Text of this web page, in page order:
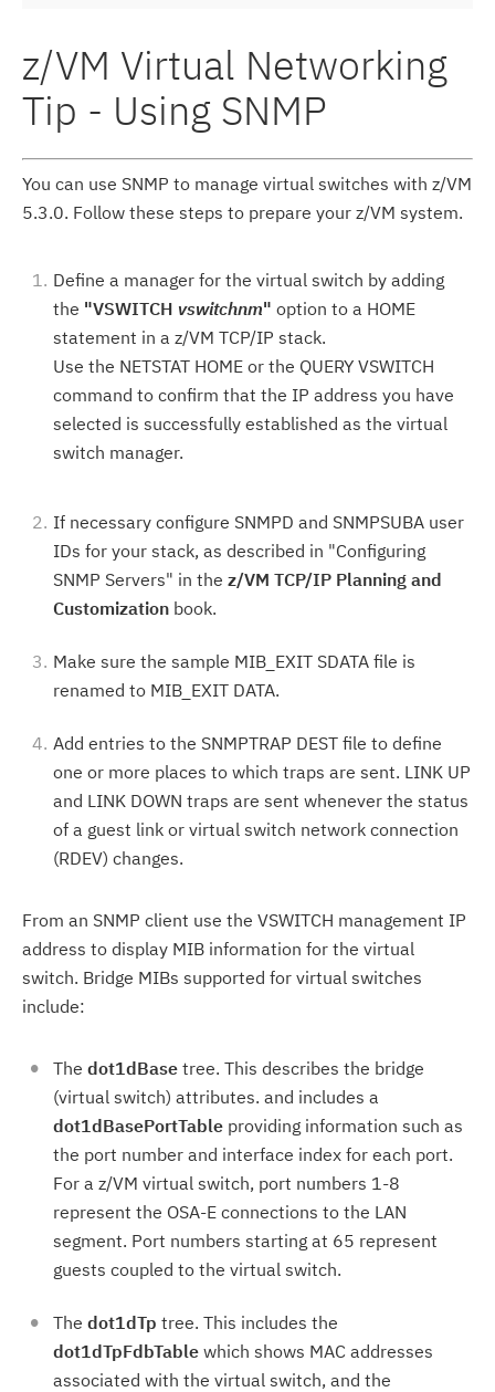
z/VM Virtual Networking
Tip - Using SNMP
You can use SNMP to manage virtual switches with z/VM
5.3.0. Follow these steps to prepare your z/VM system.
Define a manager for the virtual switch by adding
the "VSWITCH vswitchnm" option to a HOME
statement in a z/VM TCP/IP stack.
Use the NETSTAT HOME or the QUERY VSWITCH
command to confirm that the IP address you have
selected is successfully established as the virtual
switch manager.
If necessary configure SNMPD and SNMPSUBA user
IDs for your stack, as described in "Configuring
SNMP Servers" in the z/VM TCP/IP Planning and
Customization book.
Make sure the sample MIB_EXIT SDATA file is
renamed to MIB_EXIT DATA.
Add entries to the SNMPTRAP DEST file to define
one or more places to which traps are sent. LINK UP
and LINK DOWN traps are sent whenever the status
of a guest link or virtual switch network connection
(RDEV) changes.
From an SNMP client use the VSWITCH management IP
address to display MIB information for the virtual
switch. Bridge MIBs supported for virtual switches
include:
The dot1dBase tree. This describes the bridge
(virtual switch) attributes. and includes a
dot1dBasePortTable providing information such as
the port number and interface index for each port.
For a z/VM virtual switch, port numbers 1-8
represent the OSA-E connections to the LAN
segment. Port numbers starting at 65 represent
guests coupled to the virtual switch.
The dot1dTp tree. This includes the
dot1dTpFdbTable which shows MAC addresses
associated with the virtual switch, and the